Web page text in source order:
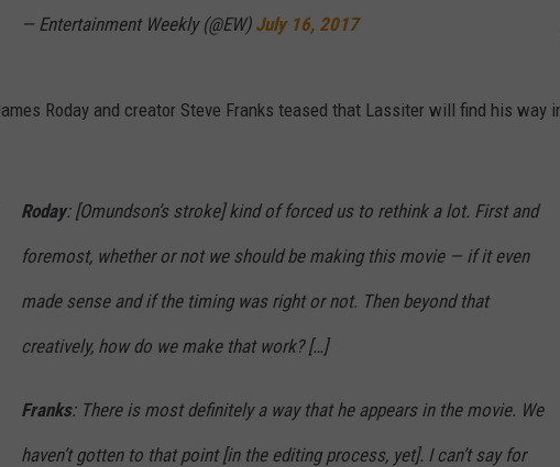
— Entertainment Weekly (@EW) July 16, 2017
Roday and creator Steve Franks teased that Lassiter will find his way
Roday: [Omundson’s stroke] kind of forced us to rethink a lot. First and
foremost, whether or not we should be making this movie — if it even
made sense and if the timing was right or not. Then beyond that
creatively, how do we make that work? […]
Franks: There is most definitely a way that he appears in the movie. We
haven’t gotten to that point [in the editing process, yet]. I can’t say for